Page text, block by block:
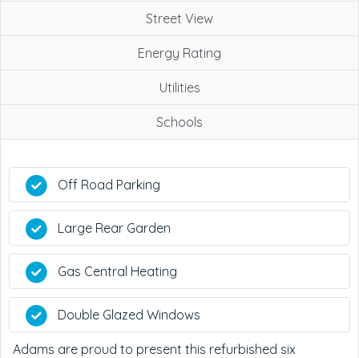
Street View
Energy Rating
Utilities
Schools
Off Road Parking
Large Rear Garden
Gas Central Heating
Double Glazed Windows
Adams are proud to present this refurbished six